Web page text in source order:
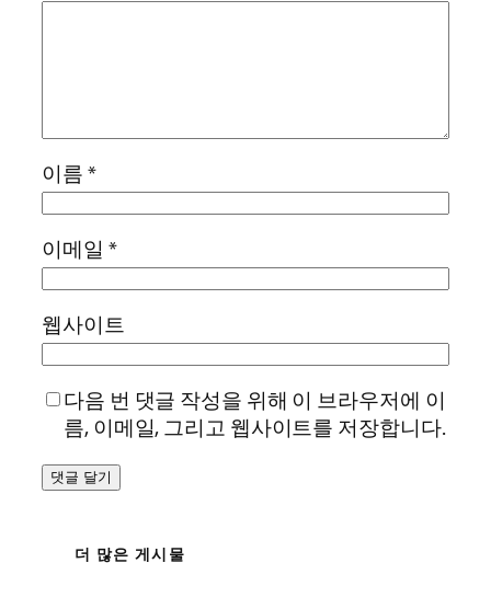
이름 *
이메일 *
웹사이트
다음 번 댓글 작성을 위해 이 브라우저에 이
름, 이메일, 그리고 웹사이트를 저장합니다.
더 많은 게시물